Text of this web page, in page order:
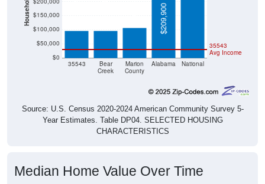
$0
$50,000
$100,000
$150,000
35543
Bear
Creek
Marion
County
Alabama National
35543
Avg Income
$97,200 $96,900 $106,600 $209,900
Source: U.S. Census 2020-2024 American Community Survey 5-
Year Estimates. Table DP04. SELECTED HOUSING
CHARACTERISTICS
Median Home Value Over Time